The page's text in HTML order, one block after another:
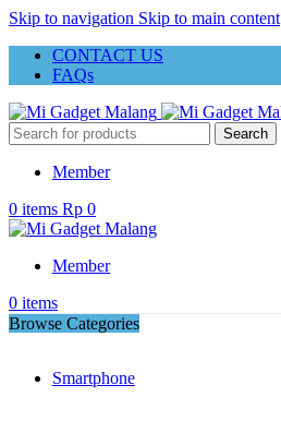
Skip to navigation Skip to main content
CONTACT US
FAQs
Search
Member
0 items Rp 0
Member
0 items
Browse Categories
Smartphone